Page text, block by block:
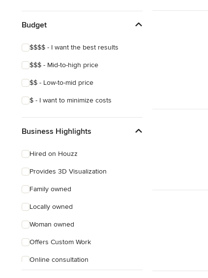
Budget
$$$$ - I want the best results
$$$ - Mid-to-high price
$$ - Low-to-mid price
$ - I want to minimize costs
Business Highlights
Hired on Houzz
Provides 3D Visualization
Family owned
Locally owned
Woman owned
Offers Custom Work
Online consultation